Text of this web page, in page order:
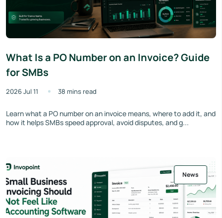
What Is a PO Number on an Invoice? Guide
for SMBs
2026 Jul 11 38 mins read
Learn what a PO number on an invoice means, where to add it, and
how it helps SMBs speed approval, avoid disputes, and g...
News